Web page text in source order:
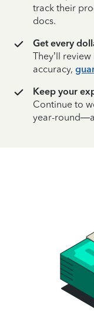
track their
docs.
Get every
They’ll
accuracy,
Keep your
Continue to
year-